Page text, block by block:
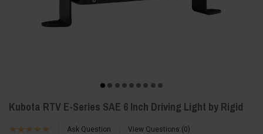
Kubota RTV E-Series SAE 6 Inch Driving Light by Rigid
Ask Question View Questions 0